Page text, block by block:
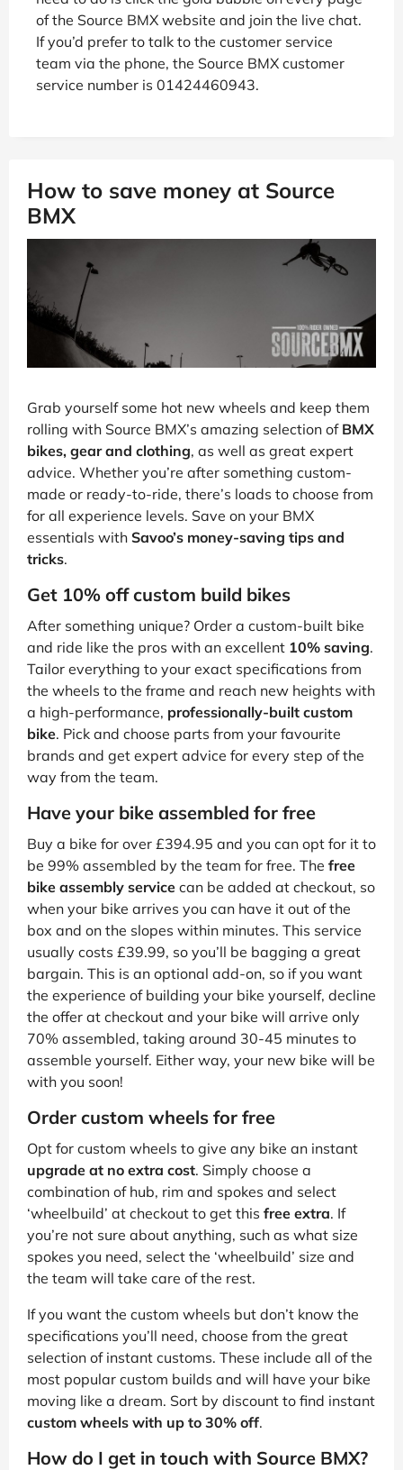
of the Source BMX website and join the live chat.
If you’d prefer to talk to the customer service
team via the phone, the Source BMX customer
service number is 01424460943.
How to save money at Source
BMX
Grab yourself some hot new wheels and keep them
rolling with Source BMX’s amazing selection of BMX
bikes, gear and clothing, as well as great expert
advice. Whether you’re after something custom-
made or ready-to-ride, there’s loads to choose from
for all experience levels. Save on your BMX
essentials with Savoo’s money-saving tips and
tricks.
Get 10% off custom build bikes
After something unique? Order a custom-built bike
and ride like the pros with an excellent 10% saving.
Tailor everything to your exact specifications from
the wheels to the frame and reach new heights with
a high-performance, professionally-built custom
bike. Pick and choose parts from your favourite
brands and get expert advice for every step of the
way from the team.
Have your bike assembled for free
Buy a bike for over £394.95 and you can opt for it to
be 99% assembled by the team for free. The free
bike assembly service can be added at checkout, so
when your bike arrives you can have it out of the
box and on the slopes within minutes. This service
usually costs £39.99, so you’ll be bagging a great
bargain. This is an optional add-on, so if you want
the experience of building your bike yourself, decline
the offer at checkout and your bike will arrive only
70% assembled, taking around 30-45 minutes to
assemble yourself. Either way, your new bike will be
with you soon!
Order custom wheels for free
Opt for custom wheels to give any bike an instant
upgrade at no extra cost. Simply choose a
combination of hub, rim and spokes and select
‘wheelbuild’ at checkout to get this free extra. If
you’re not sure about anything, such as what size
spokes you need, select the ‘wheelbuild’ size and
the team will take care of the rest.
If you want the custom wheels but don’t know the
specifications you’ll need, choose from the great
selection of instant customs. These include all of the
most popular custom builds and will have your bike
moving like a dream. Sort by discount to find instant
custom wheels with up to 30% off.
How do I get in touch with Source BMX?